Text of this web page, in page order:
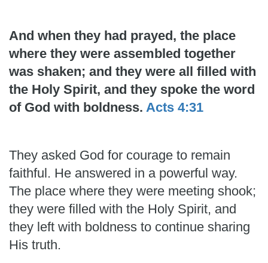
And when they had prayed, the place
where they were assembled together
was shaken; and they were all filled with
the Holy Spirit, and they spoke the word
of God with boldness. Acts 4:31
They asked God for courage to remain
faithful. He answered in a powerful way.
The place where they were meeting shook;
they were filled with the Holy Spirit, and
they left with boldness to continue sharing
His truth.